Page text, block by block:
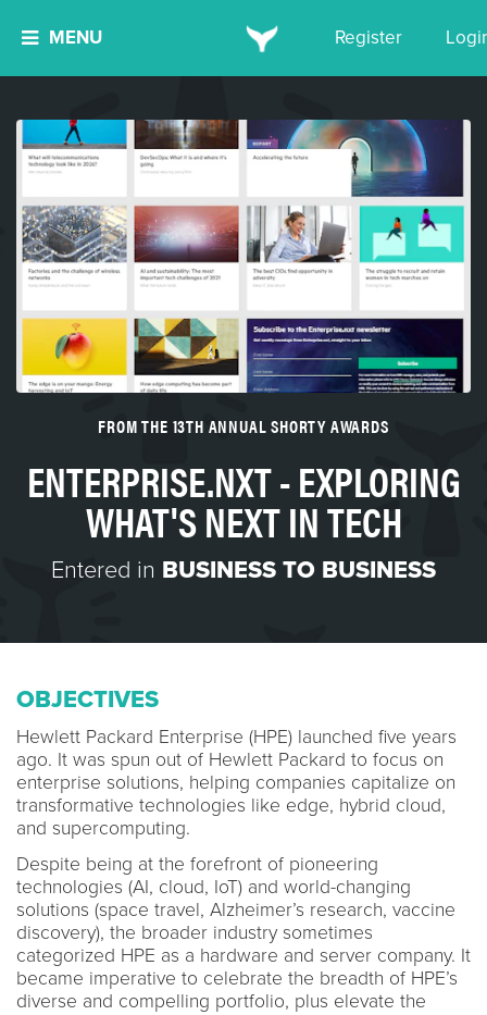
MENU Register
FROM THE 13TH ANNUAL SHORTY AWARDS
ENTERPRISE.NXT - EXPLORING
WHAT'S NEXT IN TECH
Entered in BUSINESS TO BUSINESS
OBJECTIVES
Hewlett Packard Enterprise (HPE) launched five years
ago. It was spun out of Hewlett Packard to focus on
enterprise solutions, helping companies capitalize on
transformative technologies like edge, hybrid cloud,
and supercomputing.
Despite being at the forefront of pioneering
technologies (AI, cloud, IoT) and world-changing
solutions (space travel, Alzheimer’s research, vaccine
discovery), the broader industry sometimes
categorized HPE as a hardware and server company. It
became imperative to celebrate the breadth of HPE’s
diverse and compelling portfolio, plus elevate the